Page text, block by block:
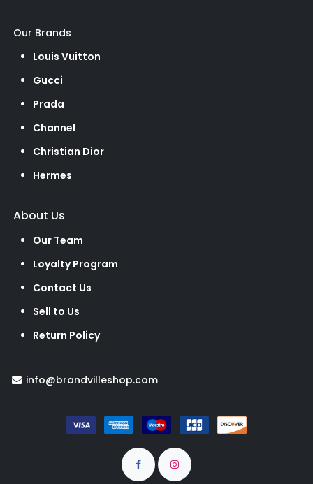
Our Brands
Louis Vuitton
Gucci
Prada
Channel
Christian Dior
Hermes
About Us
Our Team
Loyalty Program
Contact Us
Sell to Us
Return Policy
info@brandvilleshop.com